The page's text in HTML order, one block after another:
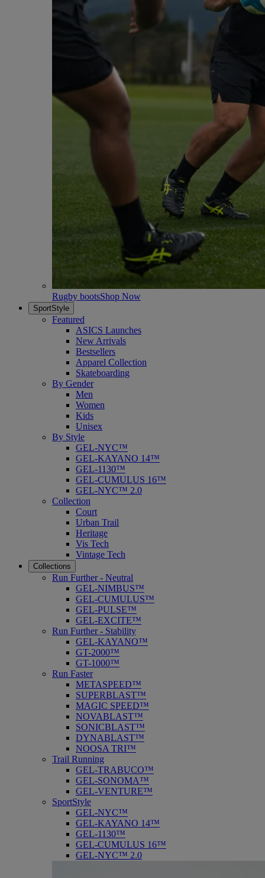
Rugby bootsShop Now
SportStyle
Featured
ASICS Launches
New Arrivals
Bestsellers
Apparel Collection
Skateboarding
By Gender
Men
Women
Kids
Unisex
By Style
GEL-NYC™
GEL-KAYANO 14™
GEL-1130™
GEL-CUMULUS 16™
GEL-NYC™ 2.0
Collection
Court
Urban Trail
Heritage
Vis Tech
Vintage Tech
Collections
Run Further - Neutral
GEL-NIMBUS™
GEL-CUMULUS™
GEL-PULSE™
GEL-EXCITE™
Run Further - Stability
GEL-KAYANO™
GT-2000™
GT-1000™
Run Faster
METASPEED™
SUPERBLAST™
MAGIC SPEED™
NOVABLAST™
SONICBLAST™
DYNABLAST™
NOOSA TRI™
Trail Running
GEL-TRABUCO™
GEL-SONOMA™
GEL-VENTURE™
SportStyle
GEL-NYC™
GEL-KAYANO 14™
GEL-1130™
GEL-CUMULUS 16™
GEL-NYC™ 2.0